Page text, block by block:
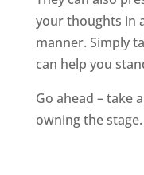
your thoughts in
manner. Simply
can help you
Go ahead – take
owning the stage.